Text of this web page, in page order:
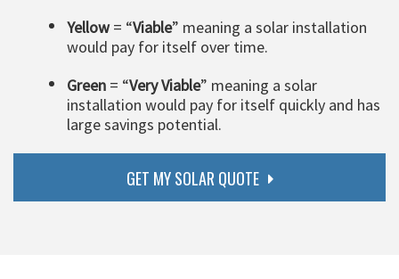
Yellow= “Viable” meaning a solar installation
would pay for itself over time.
Green = “Very Viable” meaning a solar
installation would pay for itself quickly and has
large savings potential.
GET MY SOLAR QUOTE